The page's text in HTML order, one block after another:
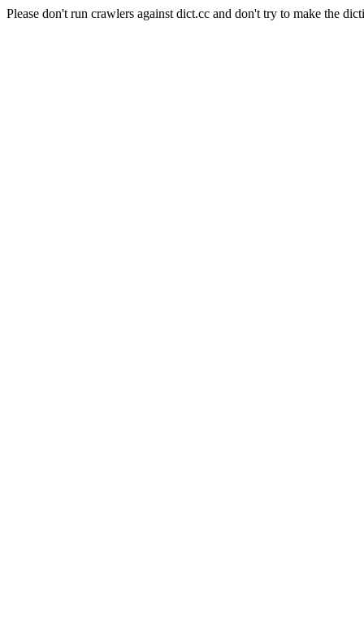
Please don't run crawlers against dict.cc and don't try to make the